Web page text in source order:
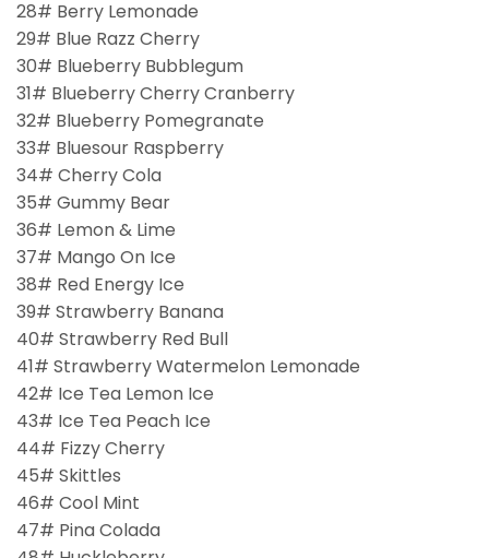
28# Berry Lemonade
29# Blue Razz Cherry
30# Blueberry Bubblegum
31# Blueberry Cherry Cranberry
32# Blueberry Pomegranate
33# Bluesour Raspberry
34# Cherry Cola
35# Gummy Bear
36# Lemon & Lime
37# Mango On Ice
38# Red Energy Ice
39# Strawberry Banana
40# Strawberry Red Bull
41# Strawberry Watermelon Lemonade
42# Ice Tea Lemon Ice
43# Ice Tea Peach Ice
44# Fizzy Cherry
45# Skittles
46# Cool Mint
47# Pina Colada